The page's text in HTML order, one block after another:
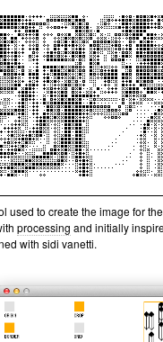
used to create the image for
processing and initially
with sidi vanetti.